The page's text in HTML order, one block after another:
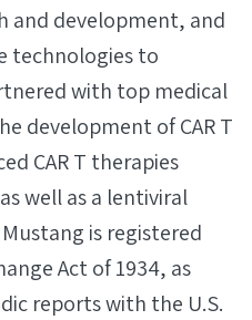
and development, and
technologies to
with top medical
development of CAR T
CAR T therapies
well as a lentiviral
is registered
Act of 1934, as
reports with the U.S.